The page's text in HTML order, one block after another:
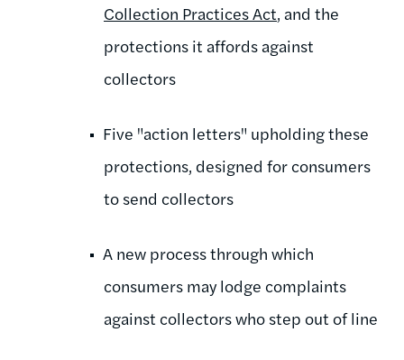
Collection Practices Act, and the
protections it affords against
collectors
Five "action letters" upholding these
protections, designed for consumers
to send collectors
A new process through which
consumers may lodge complaints
against collectors who step out of line